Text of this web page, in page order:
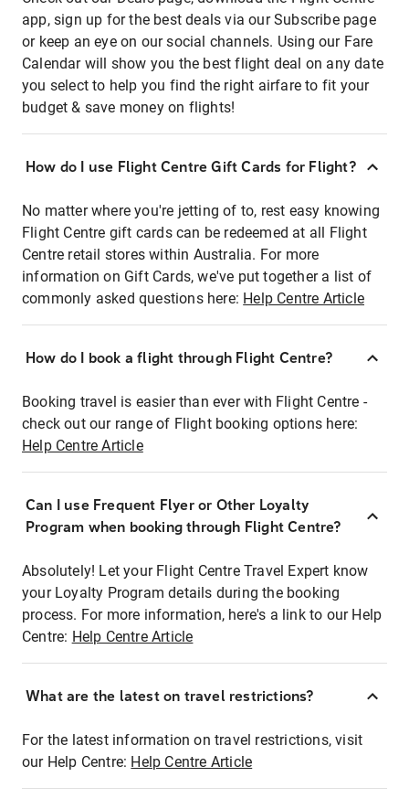
app, sign up for the best deals via our Subscribe page
or keep an eye on our social channels. Using our Fare
Calendar will show you the best flight deal on any date
you select to help you find the right airfare to fit your
budget & save money on flights!
How do I use Flight Centre Gift Cards for Flight?
No matter where you're jetting of to, rest easy knowing
Flight Centre gift cards can be redeemed at all Flight
Centre retail stores within Australia. For more
information on Gift Cards, we've put together a list of
commonly asked questions here: Help Centre Article
How do I book a flight through Flight Centre?
Booking travel is easier than ever with Flight Centre -
check out our range of Flight booking options here:
Help Centre Article
Can I use Frequent Flyer or Other Loyalty
Program when booking through Flight Centre?
Absolutely! Let your Flight Centre Travel Expert know
your Loyalty Program details during the booking
process. For more information, here's a link to our Help
Centre: Help Centre Article
What are the latest on travel restrictions?
For the latest information on travel restrictions, visit
our Help Centre: Help Centre Article